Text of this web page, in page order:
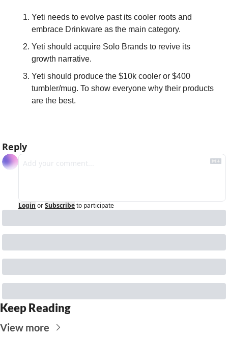
Yeti needs to evolve past its cooler roots and
embrace Drinkware as the main category.
Yeti should acquire Solo Brands to revive its
growth narrative.
Yeti should produce the $10k cooler or $400
tumbler/mug. To show everyone why their products
are the best.
Reply
Login orSubscribeto participate
Keep Reading
View more